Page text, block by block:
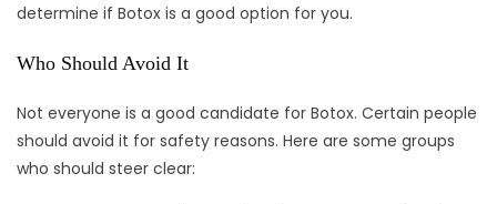
determine if Botox is a good option for you.
Who Should Avoid It
Not everyone is a good candidate for Botox. Certain people
should avoid it for safety reasons. Here are some groups
who should steer clear: